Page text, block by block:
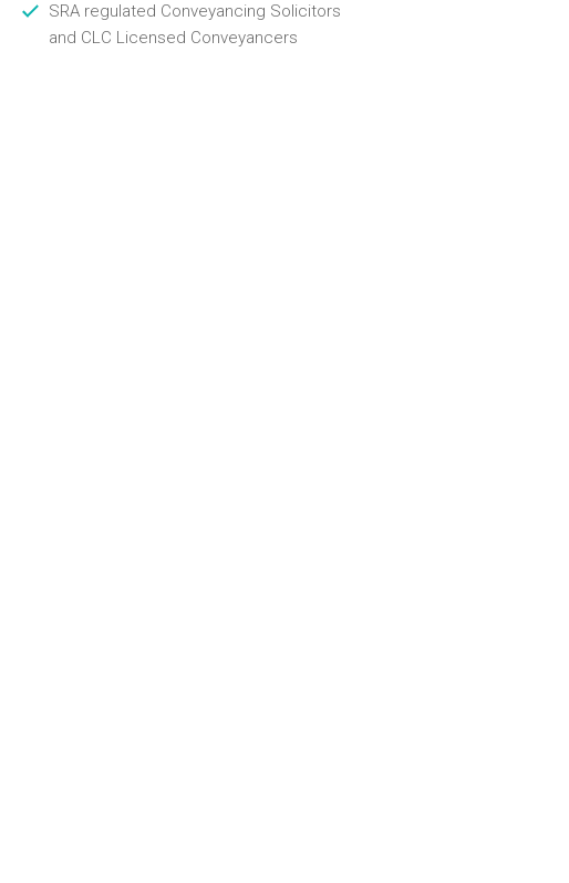
SRA regulated Conveyancing Solicitors
and CLC Licensed Conveyancers